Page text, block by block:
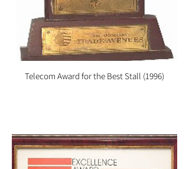
Telecom Award for the Best Stall (1996)